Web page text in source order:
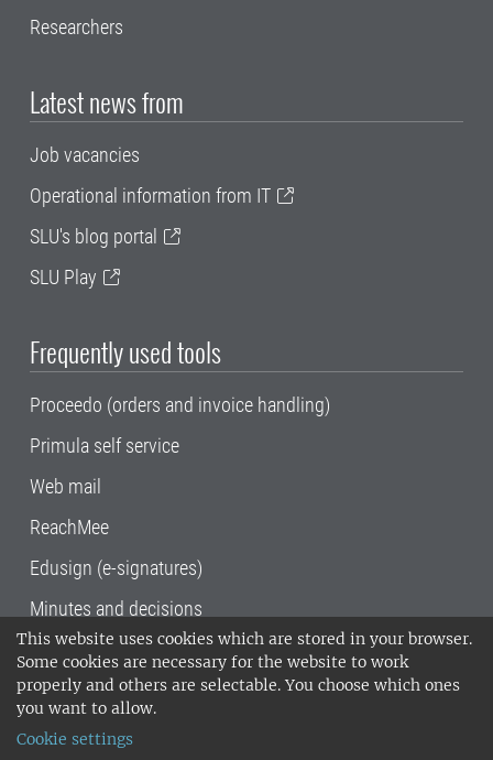
This website uses cookies which are stored in your browser.
Some cookies are necessary for the website to work
properly and others are selectable. You choose which ones
you want to allow.
Cookie settings
Researchers
Latest news from
Job vacancies
Operational information from IT
SLU's blog portal
SLU Play
Frequently used tools
Proceedo (orders and invoice handling)
Primula self service
Web mail
ReachMee
Edusign (e-signatures)
Minutes and decisions
SLU, the Swedish University of Agricultural
Sciences , has its main locations in Alnarp,
Uppsala and Umeå.
14001 environmental standard. •